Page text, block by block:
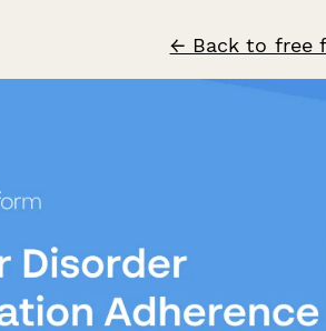
← Back to free